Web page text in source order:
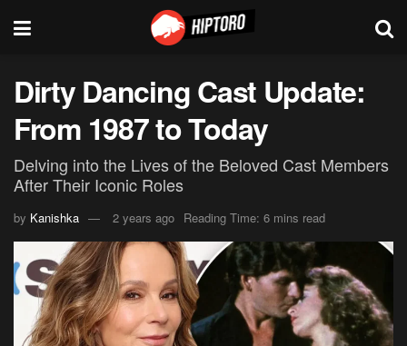
Dirty Dancing Cast Update:
From 1987 to Today
Delving into the Lives of the Beloved Cast Members
After Their Iconic Roles
by Kanishka 2 years ago Reading Time: 6 mins read